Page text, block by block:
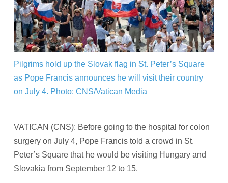
Pilgrims hold up the Slovak flag in St. Peter’s Square
as Pope Francis announces he will visit their country
on July 4. Photo: CNS/Vatican Media
VATICAN (CNS): Before going to the hospital for colon
surgery on July 4, Pope Francis told a crowd in St.
Peter’s Square that he would be visiting Hungary and
Slovakia from September 12 to 15.